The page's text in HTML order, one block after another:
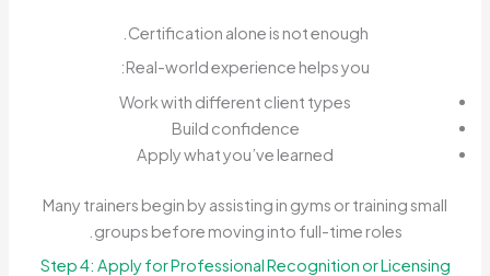
Certification alone is not enough.
Real-world experience helps you:
Work with different client types
Build confidence
Apply what you’ve learned
Many trainers begin by assisting in gyms or training small
groups before moving into full-time roles.
Step 4: Apply for Professional Recognition or Licensing